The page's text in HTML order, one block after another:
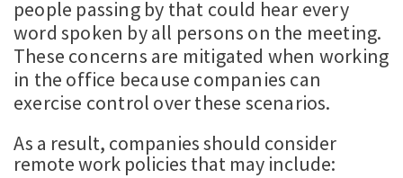
people passing by that could hear every
word spoken by all persons on the meeting.
These concerns are mitigated when working
in the office because companies can
exercise control over these scenarios.
As a result, companies should consider
remote work policies that may include: